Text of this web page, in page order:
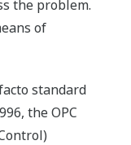
the problem.
of
standard
the OPC